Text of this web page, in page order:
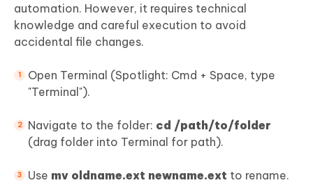
automation. However, it requires technical
knowledge and careful execution to avoid
accidental file changes.
Open Terminal (Spotlight: Cmd + Space, type
"Terminal").
Navigate to the folder: cd /path/to/folder
(drag folder into Terminal for path).
Use mv oldname.ext newname.ext to rename.